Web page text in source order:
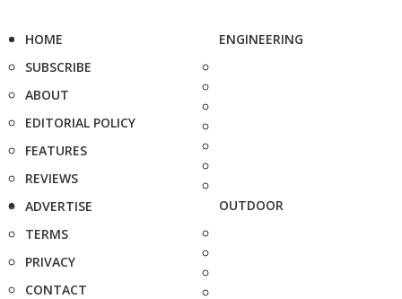
HOME
SUBSCRIBE
ABOUT
EDITORIAL POLICY
FEATURES
REVIEWS
ADVERTISE
TERMS
PRIVACY
CONTACT
ENGINEERING
OUTDOOR